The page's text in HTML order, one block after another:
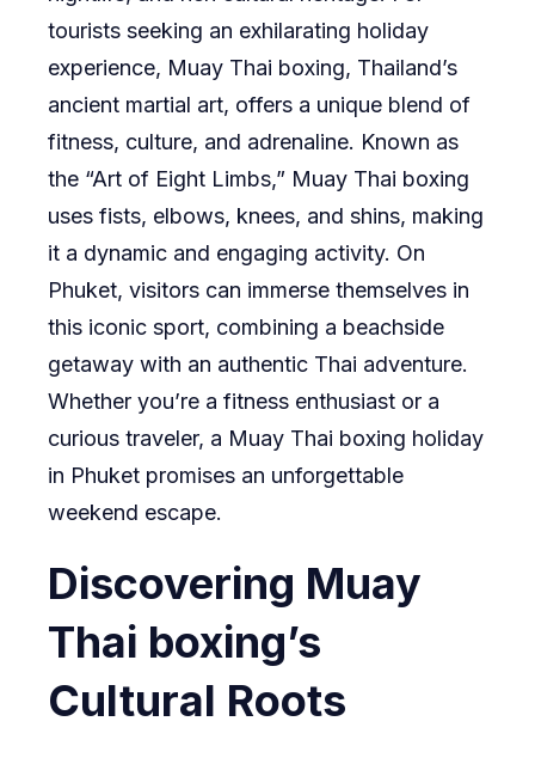
in
Thailand
for
Tourists
tourists seeking an exhilarating holiday
experience, Muay Thai boxing, Thailand’s
ancient martial art, offers a unique blend of
fitness, culture, and adrenaline. Known as
the “Art of Eight Limbs,” Muay Thai boxing
uses fists, elbows, knees, and shins, making
it a dynamic and engaging activity. On
Phuket, visitors can immerse themselves in
this iconic sport, combining a beachside
getaway with an authentic Thai adventure.
Whether you’re a fitness enthusiast or a
curious traveler, a Muay Thai boxing holiday
in Phuket promises an unforgettable
weekend escape.
Discovering Muay
Thai boxing’s
Cultural Roots